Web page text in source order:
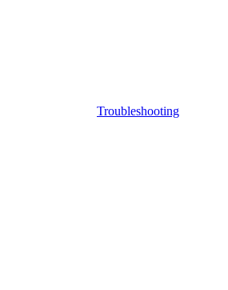
Troubleshooting